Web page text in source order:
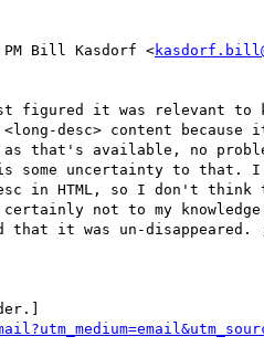
PM Bill Kasdorf <
figured it was relevant to
desc> content because
as that's available, no
some uncertainty to that. I
in HTML, so I don't
not to my
it was un-disappeared.